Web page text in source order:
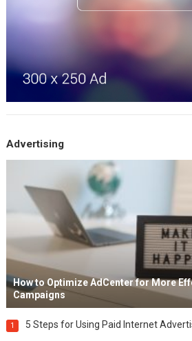
Advertising
How to Optimize AdCenter for More
Campaigns
1 5 Steps for Using Paid Internet